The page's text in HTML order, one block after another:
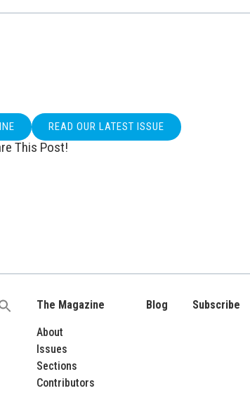
READ OUR LATEST ISSUE
This Post!
The Magazine
About
Issues
Sections
Contributors
Blog Subscribe